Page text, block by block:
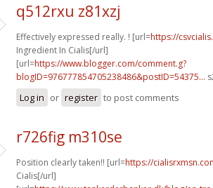
q512rxu z81xzj
Effectively expressed really. ! [url=https://
Ingredient In Cialis[/url]
[url=https://www.blogger.com/comment.g?
blogID=976777854705238486&postID=54375...
Log in or register to post comments
r726fig m310se
Position clearly taken!! [url=https://
Cialis[/url]